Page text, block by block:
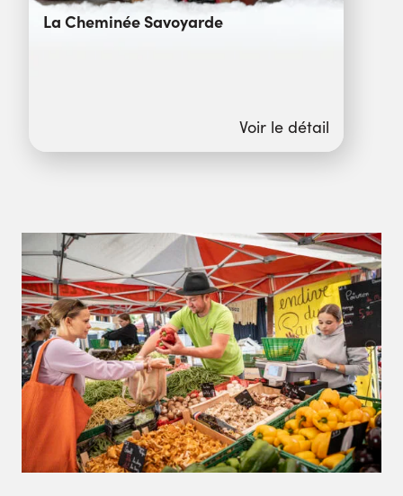
La Cheminée Savoyarde
Voir le détail